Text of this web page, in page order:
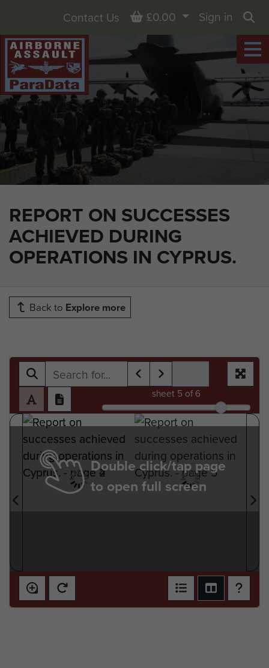
REPORT ON SUCCESSES
ACHIEVED DURING
OPERATIONS IN CYPRUS.
Contact Us Basket
£0.00
Sign in
Back to Explore more
sheet 5 of 6
Double click/tap page
to open full screen